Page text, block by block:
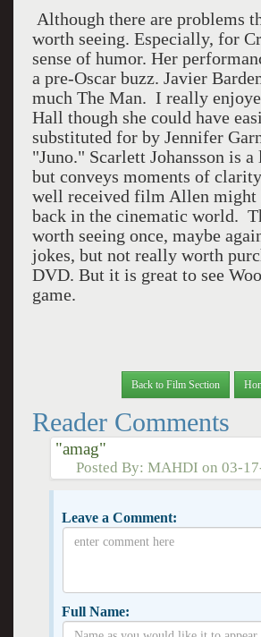
Although there are problems
worth seeing. Especially, for
sense of humor. Her
a pre-Oscar buzz. Javier
much The Man. I really
Hall though she could have
substituted for by Jennifer
"Juno." Scarlett Johansson is
but conveys moments of
well received film Allen might
back in the cinematic world.
worth seeing once, maybe
jokes, but not really worth
DVD. But it is great to see
game.
Back to Film Section
Reader Comments
"amag"
Posted By:MAHDI on03-
Leave a Comment:
Full Name: